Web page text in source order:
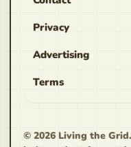
Privacy
Advertising
Terms
© 2026 Living the Grid.